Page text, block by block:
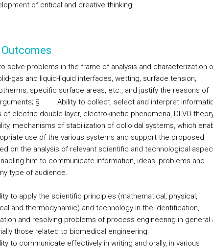
of critical and creative thinking.
solve problems in the frame of analysis and characterization
gas and liquid-liquid interfaces, wetting, surface tension,
specific surface areas, etc., and justify the reasons of
§
Ability to collect, select and interpret
of electric double layer, electrokinetic phenomena, DLVO
mechanisms of stabilization of colloidal systems, which
use of the various systems and support the proposed
on the analysis of relevant scientific and technological
him to communicate information, ideas, problems and
type of audience.
to apply the scientific principles (mathematical, physical,
and thermodynamic) and technology in the identification,
and resolving problems of process engineering in general
those related to biomedical engineering;
to communicate effectively in writing and orally, in various